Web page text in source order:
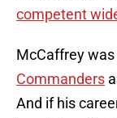
competent
McCaffrey was
Commanders
And if his